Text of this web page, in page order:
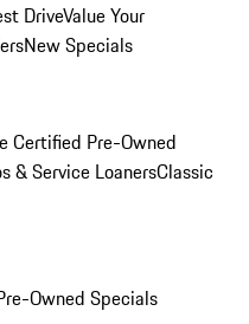
DriveValue Your
New Specials
Certified Pre-Owned
& Service LoanersClassic
Owned Specials